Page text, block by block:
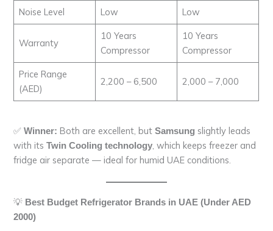
Noise Level Low Low
Warranty
10 Years
Compressor
10 Years
Compressor
Price Range
(AED)
2,200 – 6,500 2,000 – 7,000
✅Winner: Both are excellent, butSamsung slightly leads
with itsTwin Cooling technology , which keeps freezer and
fridge air separate — ideal for humid UAE conditions.
💡 Best Budget Refrigerator Brands in UAE (Under AED
2000)